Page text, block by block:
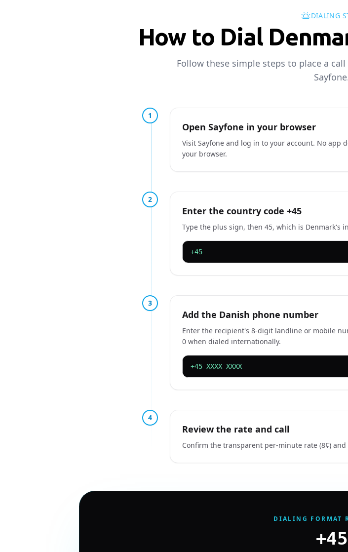
DIALING
How to Dial
Follow these simple steps to place a
1
Open Sayfone in your browser
Visit Sayfone and log in to your account. No
your browser.
2
Enter the country code +45
Type the plus sign, then 45, which is Denmark's
+45
3
Add the Danish phone number
Enter the recipient's 8-digit landline or mobile
0 when dialed internationally.
+45 XXXX XXXX
4
Review the rate and call
Confirm the transparent per-minute rate (8¢)
DIALING FORMAT
+45